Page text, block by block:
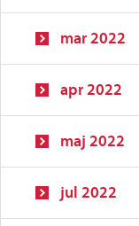
mar 2022
apr 2022
maj 2022
jul 2022